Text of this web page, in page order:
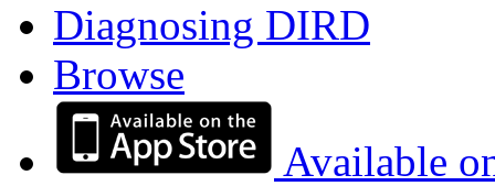
Diagnosing DIRD
Browse
Available